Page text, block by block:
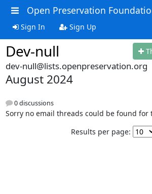
Open Preservation
Sign In Sign Up
Dev-null
dev-null@lists.openpreservation.org
August 2024
0 discussions
Sorry no email threads could be found for
Results per page: